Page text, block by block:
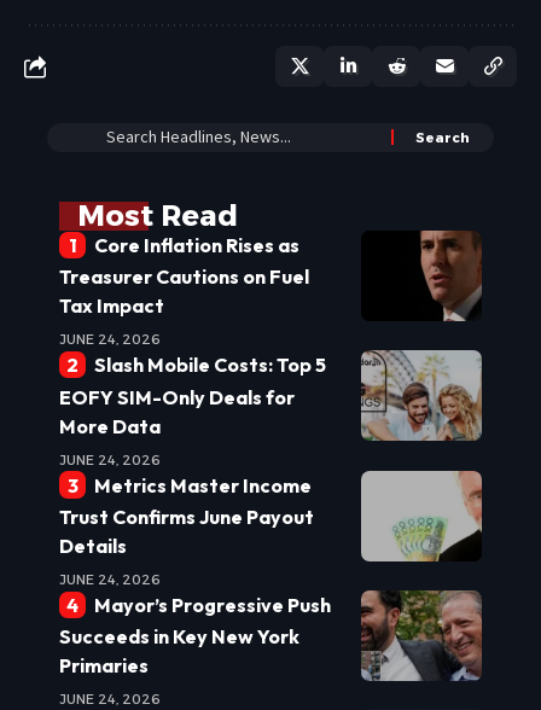
Most Read
Core Inflation Rises as
Treasurer Cautions on Fuel
Tax Impact
JUNE 24, 2026
Slash Mobile Costs: Top 5
EOFY SIM-Only Deals for
More Data
JUNE 24, 2026
Metrics Master Income
Trust Confirms June Payout
Details
JUNE 24, 2026
Mayor’s Progressive Push
Succeeds in Key New York
Primaries
JUNE 24, 2026